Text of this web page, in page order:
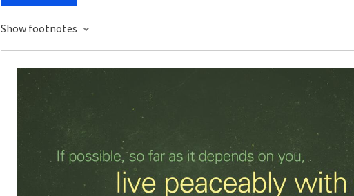
Show footnotes